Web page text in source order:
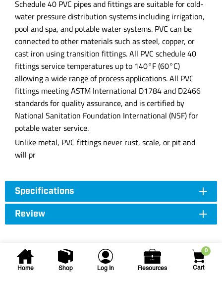
Home Shop Log In Resources
0
Cart
Schedule 40 PVC pipes and fittings are suitable for cold-
water pressure distribution systems including irrigation,
pool and spa, and potable water systems. PVC can be
connected to other materials such as steel, copper, or
cast iron using transition fittings. All PVC schedule 40
fittings service temperatures up to 140°F (60°C)
allowing a wide range of process applications. All PVC
fittings meeting ASTM International D1784 and D2466
standards for quality assurance, and is certified by
National Sanitation Foundation International (NSF) for
potable water service.
Unlike metal, PVC fittings never rust, scale, or pit and
will pr
Specifications
Review